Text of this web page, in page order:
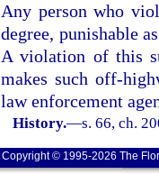
Any person who
degree, punishable
A violation of this
makes such off-
law enforcement
History.—s. 66, ch.
Copyright © 1995-2026 The